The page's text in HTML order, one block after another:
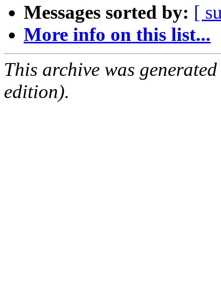
Messages sorted by: [
More info on this list...
This archive was
edition).